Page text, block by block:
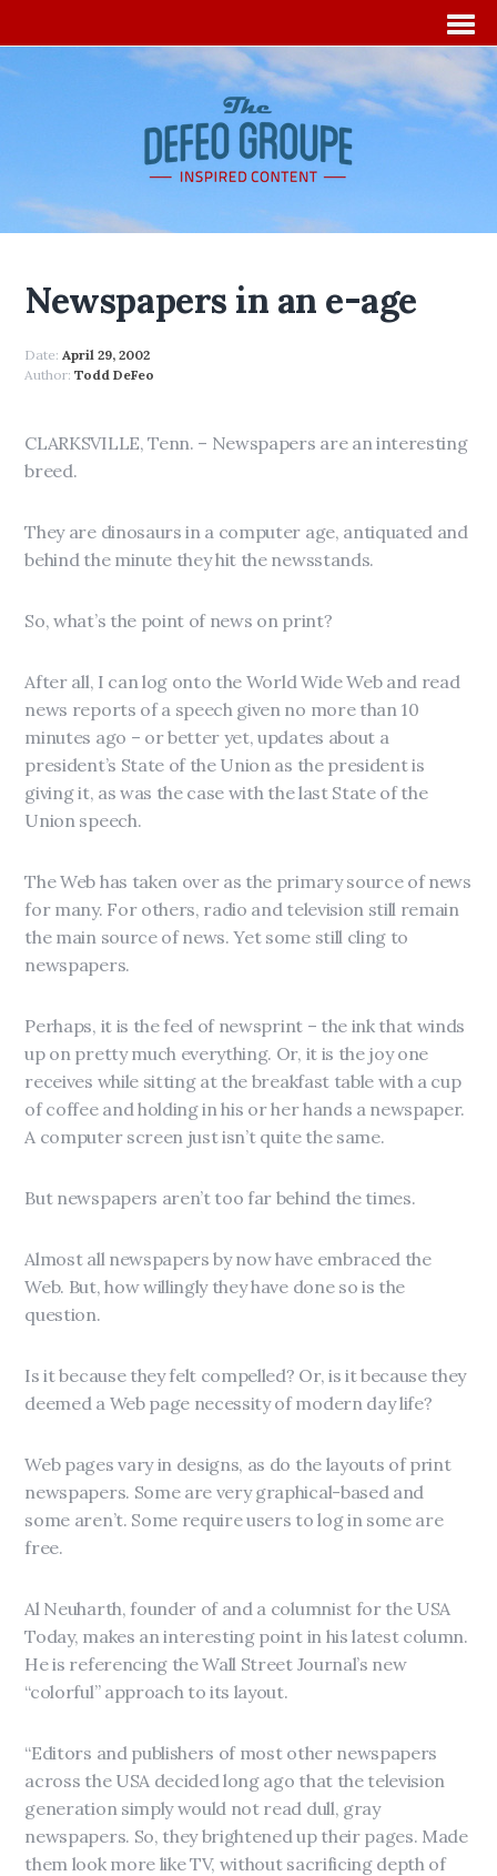
Newspapers in an e-age
Date:April 29, 2002
Author:Todd DeFeo
CLARKSVILLE, Tenn. – Newspapers are an interesting
breed.
They are dinosaurs in a computer age, antiquated and
behind the minute they hit the newsstands.
So, what’s the point of news on print?
After all, I can log onto the World Wide Web and read
news reports of a speech given no more than 10
minutes ago – or better yet, updates about a
president’s State of the Union as the president is
giving it, as was the case with the last State of the
Union speech.
The Web has taken over as the primary source of news
for many. For others, radio and television still remain
the main source of news. Yet some still cling to
newspapers.
Perhaps, it is the feel of newsprint – the ink that winds
up on pretty much everything. Or, it is the joy one
receives while sitting at the breakfast table with a cup
of coffee and holding in his or her hands a newspaper.
A computer screen just isn’t quite the same.
But newspapers aren’t too far behind the times.
Almost all newspapers by now have embraced the
Web. But, how willingly they have done so is the
question.
Is it because they felt compelled? Or, is it because they
deemed a Web page necessity of modern day life?
Web pages vary in designs, as do the layouts of print
newspapers. Some are very graphical-based and
some aren’t. Some require users to log in some are
free.
Al Neuharth, founder of and a columnist for the USA
Today, makes an interesting point in his latest column.
He is referencing the Wall Street Journal’s new
“colorful” approach to its layout.
“Editors and publishers of most other newspapers
across the USA decided long ago that the television
generation simply would not read dull, gray
newspapers. So, they brightened up their pages. Made
them look more like TV, without sacrificing depth of